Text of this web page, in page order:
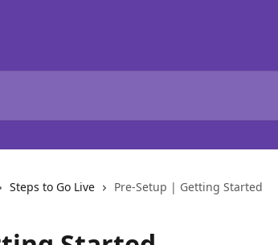
Steps to Go Live Pre-Setup | Getting Started